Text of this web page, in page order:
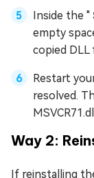
Inside the "
empty
copied
Restart
resolved.
Way 2:
If reinstalling